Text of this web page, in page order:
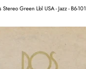
Green Lbl USA - Jazz - B6-101